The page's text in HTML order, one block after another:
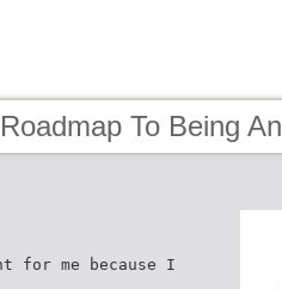
To Being An
for me because I